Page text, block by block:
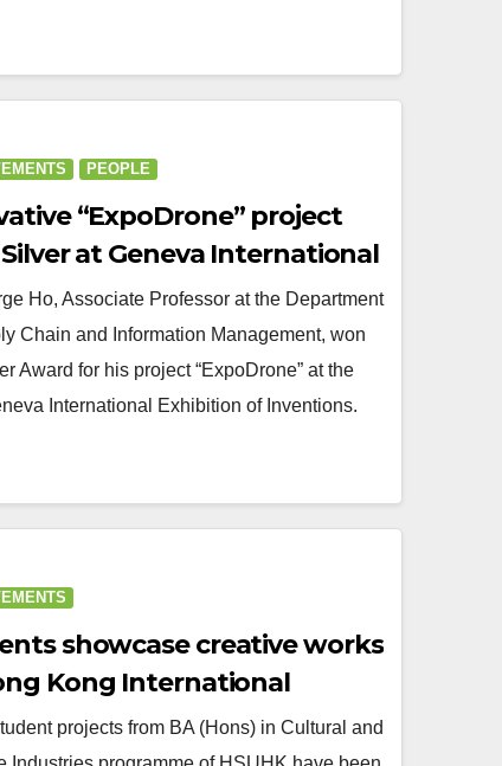
PEOPLE
“ExpoDrone” project
at Geneva International
of Inventions
Ho, Associate Professor at the Department
Chain and Information Management, won
Award for his project “ExpoDrone” at the
International Exhibition of Inventions.
showcase creative works
Kong International
Show
projects from BA (Hons) in Cultural and